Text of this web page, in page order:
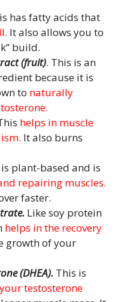
has fatty acids that
It also allows you to
build.
(fruit). This is an
because it is
to naturally
helps in muscle
It also burns
plant-based and is
repairing muscles.
faster.
Like soy protein
helps in the recovery
growth of your
(DHEA). This is
testosterone